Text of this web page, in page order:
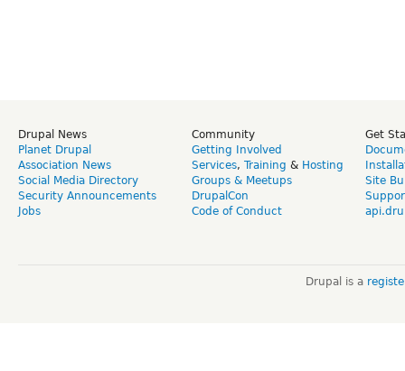
Drupal News
Planet Drupal
Association News
Social Media Directory
Security Announcements
Jobs
Community
Getting Involved
Services, Training & Hosting
Groups & Meetups
DrupalCon
Code of Conduct
Get
Site
Drupal is a